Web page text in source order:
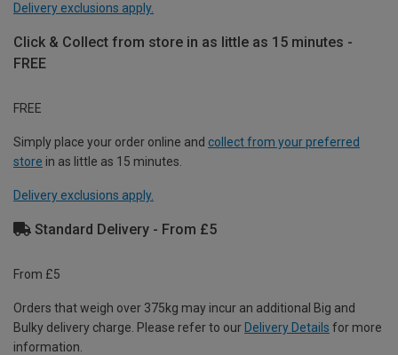
Delivery exclusions apply.
Click & Collect from store in as little as 15 minutes -
FREE
FREE
Simply place your order online and collect from your preferred
store in as little as 15 minutes.
Delivery exclusions apply.
Standard Delivery - From £5
From £5
Orders that weigh over 375kg may incur an additional Big and
Bulky delivery charge. Please refer to our Delivery Details for more
information.